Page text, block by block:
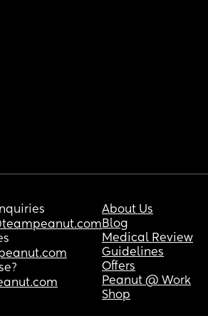
About Us
Blog
Medical Review
Guidelines
Offers
Peanut @ Work
Shop